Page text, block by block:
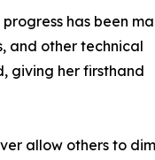
has been
and other technical
giving her firsthand
allow others to